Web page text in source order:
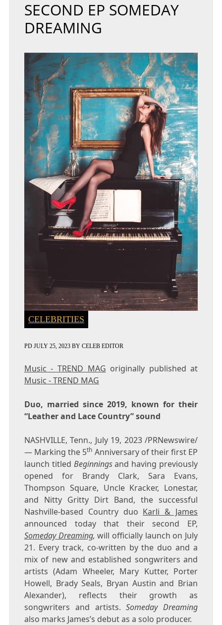
SECOND EP SOMEDAY
DREAMING
CELEBRITIES
PD JULY 25, 2023BY CELEB EDITOR
Music - TREND MAG originally published at
Music - TREND MAG
Duo, married since 2019, known for their
“Leather and Lace Country” sound
NASHVILLE, Tenn., July 19, 2023/PRNewswire/
— Marking the 5th Anniversary of their first EP
launch titled Beginningsand having previously
opened for Brandy Clark,Sara Evans,
Thompson Square, Uncle Kracker, Lonestar,
and Nitty Gritty Dirt Band, the successful
Nashville-based Country duo Karli & James
announced today that their second EP,
Someday Dreaming,will officially launch on July
21. Every track, co-written by the duo and a
mix of new and established songwriters and
artists (Adam Wheeler, Mary Kutter, Porter
Howell, Brady Seals, Bryan Austin and Brian
Alexander), reflects their growth as
songwriters and artists.Someday Dreaming
also marks James’s debut as a solo producer.